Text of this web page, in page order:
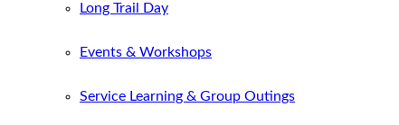
Long Trail Day
Events & Workshops
Service Learning & Group Outings